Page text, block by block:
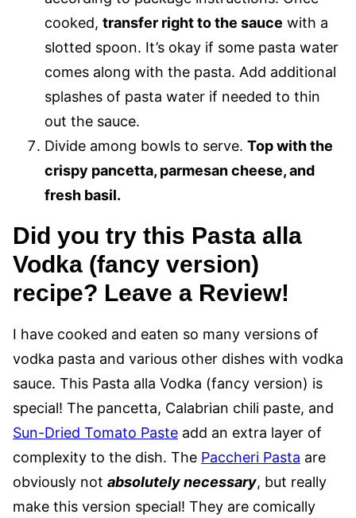
cooked, transfer right to the sauce with a
slotted spoon. It’s okay if some pasta water
comes along with the pasta. Add additional
splashes of pasta water if needed to thin
out the sauce.
Divide among bowls to serve. Top with the
crispy pancetta, parmesan cheese, and
fresh basil.
Did you try this Pasta alla
Vodka (fancy version)
recipe? Leave a Review!
I have cooked and eaten so many versions of
vodka pasta and various other dishes with vodka
sauce. This Pasta alla Vodka (fancy version) is
special! The pancetta, Calabrian chili paste, and
Sun-Dried Tomato Paste add an extra layer of
complexity to the dish. The Paccheri Pasta are
obviously not absolutely necessary, but really
make this version special! They are comically